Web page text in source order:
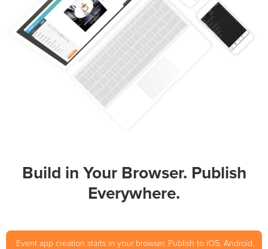
Build in Your Browser. Publish
Everywhere.
Event app creation starts in your browser. Publish to iOS, Android,